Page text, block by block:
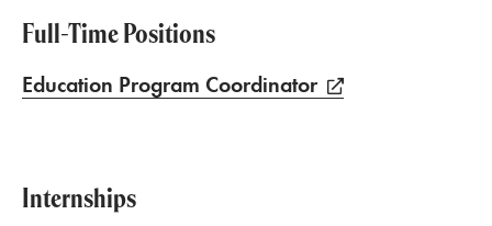
Full-Time Positions
Education Program Coordinator
Internships